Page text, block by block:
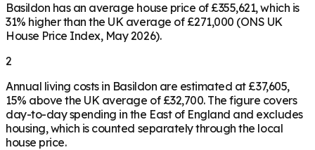
Basildon has an average house price of £355,621, which is
31% higher than the UK average of £271,000 (ONS UK
House Price Index, May 2026).
2
Annual living costs in Basildon are estimated at £37,605,
15% above the UK average of £32,700. The figure covers
day-to-day spending in the East of England and excludes
housing, which is counted separately through the local
house price.